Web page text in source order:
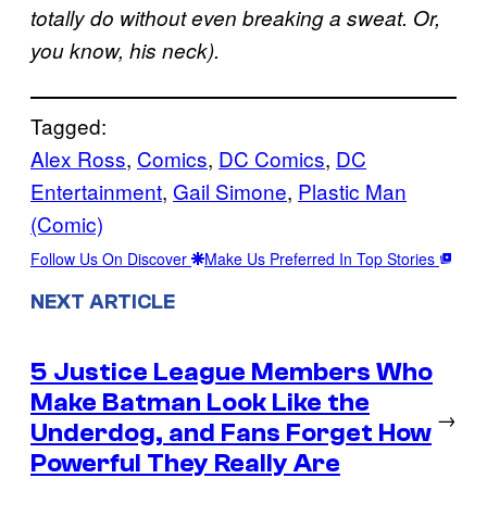
totally do without even breaking a sweat. Or,
you know, his neck).
Tagged:
Alex Ross, Comics, DC Comics, DC
Entertainment, Gail Simone, Plastic Man
(Comic)
Follow Us On Discover Make Us Preferred In Top Stories
NEXT ARTICLE
5 Justice League Members Who
Make Batman Look Like the
Underdog, and Fans Forget How
Powerful They Really Are
→